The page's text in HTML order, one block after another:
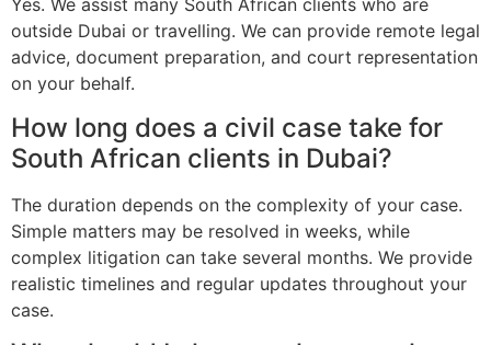
Yes. We assist many South African clients who are
outside Dubai or travelling. We can provide remote legal
advice, document preparation, and court representation
on your behalf.
How long does a civil case take for
South African clients in Dubai?
The duration depends on the complexity of your case.
Simple matters may be resolved in weeks, while
complex litigation can take several months. We provide
realistic timelines and regular updates throughout your
case.